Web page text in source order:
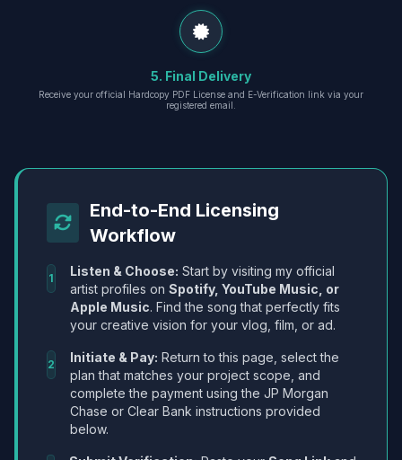
5. Final Delivery
Receive your official Hardcopy PDF License and E-Verification link via your
registered email.
End-to-End Licensing
Workflow
1 Listen & Choose: Start by visiting my official
artist profiles on Spotify, YouTube Music, or
Apple Music. Find the song that perfectly fits
your creative vision for your vlog, film, or ad.
2 Initiate & Pay: Return to this page, select the
plan that matches your project scope, and
complete the payment using the JP Morgan
Chase or Clear Bank instructions provided
below.